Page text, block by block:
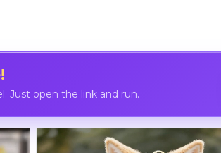
Just open the link and run.